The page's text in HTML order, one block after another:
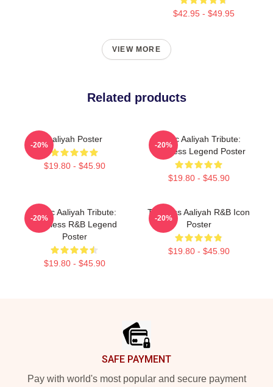
$42.95 - $49.95
VIEW MORE
Related products
Aaliyah Poster
$19.80 - $45.90
-20%
Iconic Aaliyah Tribute:
Timeless Legend Poster
$19.80 - $45.90
-20%
Iconic Aaliyah Tribute:
Timeless R&B Legend
Poster
$19.80 - $45.90
-20%
Timeless Aaliyah R&B Icon
Poster
$19.80 - $45.90
-20%
SAFE PAYMENT
Pay with world's most popular and secure payment